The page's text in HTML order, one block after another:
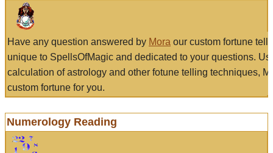
Have any question answered by Mora our custom fortune
unique to SpellsOfMagic and dedicated to your questions.
calculation of astrology and other fotune telling techniques,
custom fortune for you.
Numerology Reading